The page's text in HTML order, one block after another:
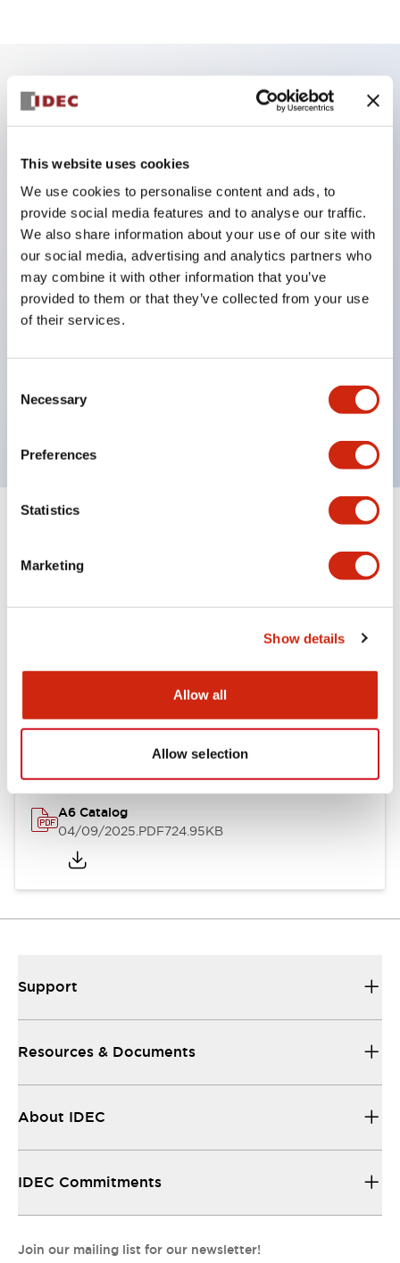
This website uses cookies
We use cookies to personalise content and ads, to
provide social media features and to analyse our traffic.
We also share information about your use of our site with
our social media, advertising and analytics partners who
may combine it with other information that you’ve
provided to them or that they’ve collected from your use
of their services.
Selection
Necessary
Preferences
Statistics
Marketing
Show details
Allow all
Allow selection
Key Features
The LED illumination unit has built-in current
limiting resistors and diodes inside the LED bulb
Protection structures include IP40 and IP65. (IEC
60529)
UL and CSA certified products. Compliant with EN
Can be easily changed to &Phi22 flash silhouette
+
Other Specifications
Documents and Files
A6 Catalog
04/09/2025.PDF724.95KB
Support
Resources & Documents
About IDEC
IDEC Commitments
Join our mailing list for our newsletter!